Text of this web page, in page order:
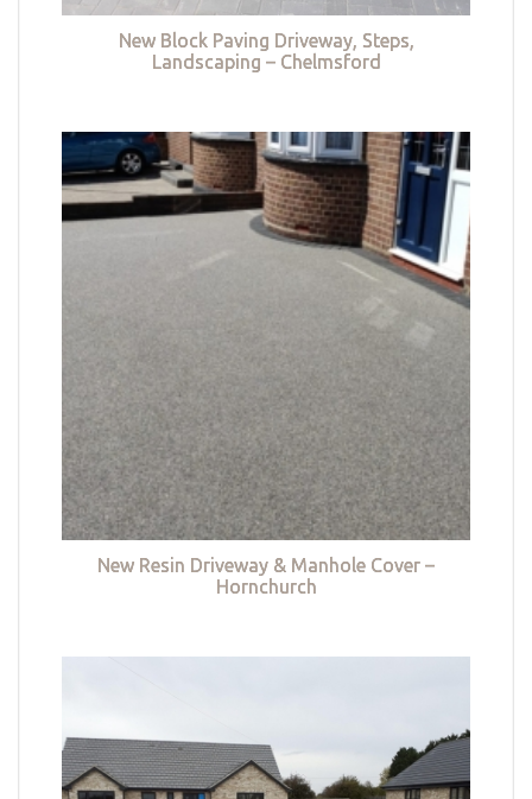
New Block Paving Driveway, Steps,
Landscaping – Chelmsford
New Resin Driveway & Manhole Cover –
Hornchurch